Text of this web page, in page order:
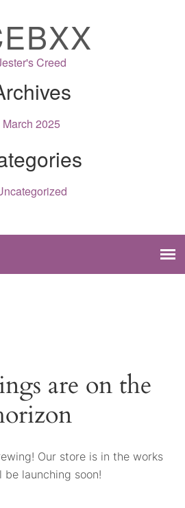
Creed
March 2025
are on the
Our store is in the works
be launching soon!